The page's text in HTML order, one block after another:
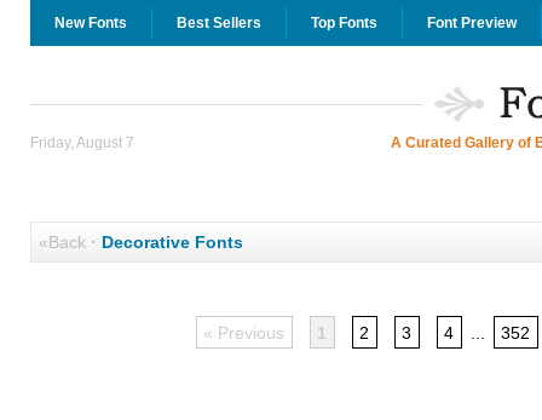
New Fonts Best Sellers Top Fonts Font Preview
Friday, August 7 A Curated Gallery of
«Back· Decorative Fonts
« Previous 1 2 3 4 352